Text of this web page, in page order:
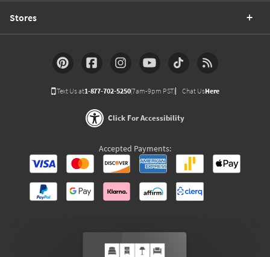
Stores
Text Us at1-877-702-5250(7am-9pm PST) Chat UsHere
Click For Accessibility
Accepted Payments: